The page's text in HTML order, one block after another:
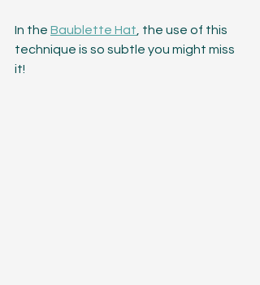
In the Baublette Hat , the use of this
technique is so subtle you might miss
it!